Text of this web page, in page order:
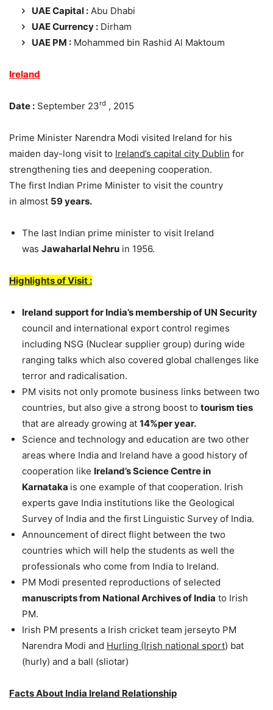
UAE Capital : Abu Dhabi
UAE Currency : Dirham
UAE PM : Mohammed bin Rashid Al Maktoum
Ireland
Date : September 23rd , 2015
Prime Minister Narendra Modi visited Ireland for his
maiden day-long visit to Ireland’s capital city Dublin for
strengthening ties and deepening cooperation.
The first Indian Prime Minister to visit the country
in almost 59 years.
The last Indian prime minister to visit Ireland
was Jawaharlal Nehru in 1956.
Highlights of Visit :
Ireland support for India’s membership of UN Security
council and international export control regimes
including NSG (Nuclear supplier group) during wide
ranging talks which also covered global challenges like
terror and radicalisation.
PM visits not only promote business links between two
countries, but also give a strong boost to tourism ties
that are already growing at 14%per year.
Science and technology and education are two other
areas where India and Ireland have a good history of
cooperation like Ireland’s Science Centre in
Karnataka is one example of that cooperation. Irish
experts gave India institutions like the Geological
Survey of India and the first Linguistic Survey of India.
Announcement of direct flight between the two
countries which will help the students as well the
professionals who come from India to Ireland.
PM Modi presented reproductions of selected
manuscripts from National Archives of India to Irish
PM.
Irish PM presents a Irish cricket team jerseyto PM
Narendra Modi and Hurling (Irish national sport) bat
(hurly) and a ball (sliotar)
Facts About India Ireland Relationship